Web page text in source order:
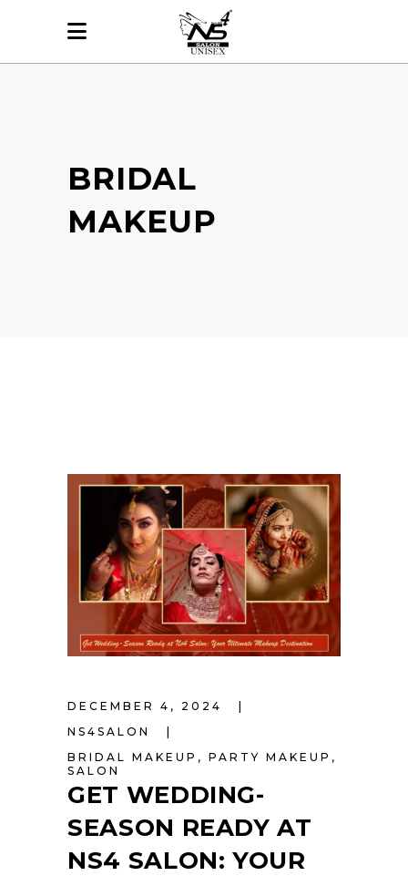
BRIDAL
MAKEUP
DECEMBER 4, 2024
NS4SALON
BRIDAL MAKEUP , PARTY MAKEUP ,
SALON
GET WEDDING-
SEASON READY AT
NS4 SALON: YOUR